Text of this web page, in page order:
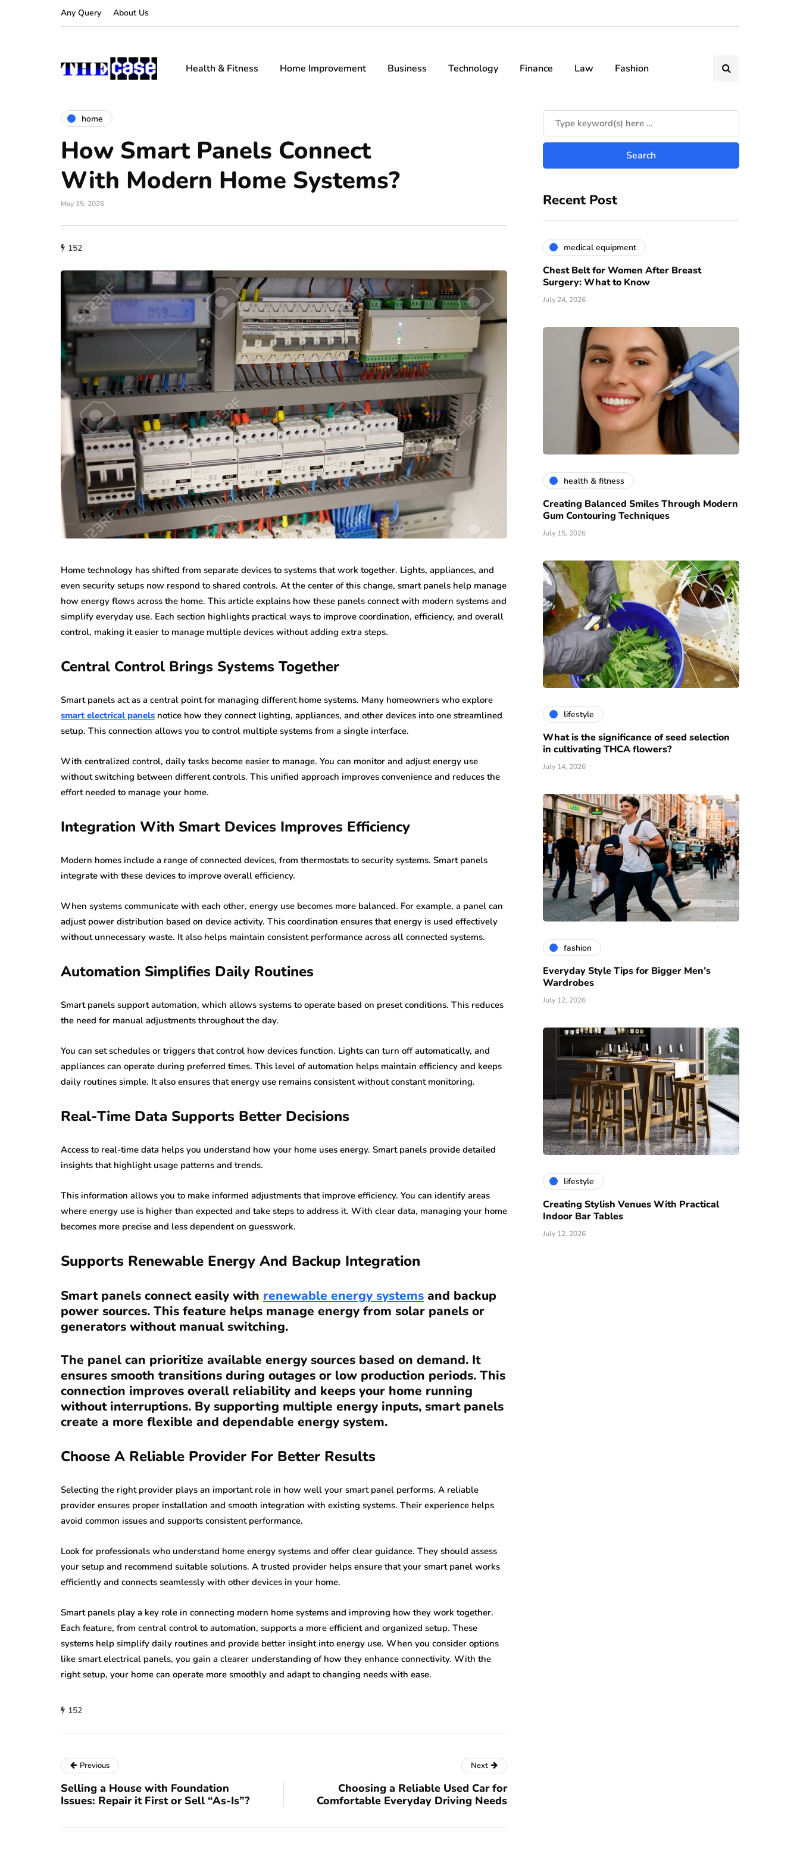
Any Query About Us
Health & Fitness Home Improvement Business Technology Finance Law Fashion
home
How Smart Panels Connect
With Modern Home Systems?
May 15, 2026
152
Home technology has shifted from separate devices to systems that work together. Lights, appliances, and
even security setups now respond to shared controls. At the center of this change, smart panels help manage
how energy flows across the home. This article explains how these panels connect with modern systems and
simplify everyday use. Each section highlights practical ways to improve coordination, efficiency, and overall
control, making it easier to manage multiple devices without adding extra steps.
Central Control Brings Systems Together
Smart panels act as a central point for managing different home systems. Many homeowners who explore
smart electrical panels notice how they connect lighting, appliances, and other devices into one streamlined
setup. This connection allows you to control multiple systems from a single interface.
With centralized control, daily tasks become easier to manage. You can monitor and adjust energy use
without switching between different controls. This unified approach improves convenience and reduces the
effort needed to manage your home.
Integration With Smart Devices Improves Efficiency
Modern homes include a range of connected devices, from thermostats to security systems. Smart panels
integrate with these devices to improve overall efficiency.
When systems communicate with each other, energy use becomes more balanced. For example, a panel can
adjust power distribution based on device activity. This coordination ensures that energy is used effectively
without unnecessary waste. It also helps maintain consistent performance across all connected systems.
Automation Simplifies Daily Routines
Smart panels support automation, which allows systems to operate based on preset conditions. This reduces
the need for manual adjustments throughout the day.
You can set schedules or triggers that control how devices function. Lights can turn off automatically, and
appliances can operate during preferred times. This level of automation helps maintain efficiency and keeps
daily routines simple. It also ensures that energy use remains consistent without constant monitoring.
Real-Time Data Supports Better Decisions
Access to real-time data helps you understand how your home uses energy. Smart panels provide detailed
insights that highlight usage patterns and trends.
This information allows you to make informed adjustments that improve efficiency. You can identify areas
where energy use is higher than expected and take steps to address it. With clear data, managing your home
becomes more precise and less dependent on guesswork.
Supports Renewable Energy And Backup Integration
Smart panels connect easily with renewable energy systems and backup
power sources. This feature helps manage energy from solar panels or
generators without manual switching.
The panel can prioritize available energy sources based on demand. It
ensures smooth transitions during outages or low production periods. This
connection improves overall reliability and keeps your home running
without interruptions. By supporting multiple energy inputs, smart panels
create a more flexible and dependable energy system.
Choose A Reliable Provider For Better Results
Selecting the right provider plays an important role in how well your smart panel performs. A reliable
provider ensures proper installation and smooth integration with existing systems. Their experience helps
avoid common issues and supports consistent performance.
Look for professionals who understand home energy systems and offer clear guidance. They should assess
your setup and recommend suitable solutions. A trusted provider helps ensure that your smart panel works
efficiently and connects seamlessly with other devices in your home.
Smart panels play a key role in connecting modern home systems and improving how they work together.
Each feature, from central control to automation, supports a more efficient and organized setup. These
systems help simplify daily routines and provide better insight into energy use. When you consider options
like smart electrical panels, you gain a clearer understanding of how they enhance connectivity. With the
right setup, your home can operate more smoothly and adapt to changing needs with ease.
152
Recent Post
medical equipment
Chest Belt for Women After Breast
Surgery: What to Know
July 24, 2026
health & fitness
Creating Balanced Smiles Through Modern
Gum Contouring Techniques
July 15, 2026
lifestyle
What is the significance of seed selection
in cultivating THCA flowers?
July 14, 2026
fashion
Everyday Style Tips for Bigger Men’s
Wardrobes
July 12, 2026
lifestyle
Creating Stylish Venues With Practical
Indoor Bar Tables
July 12, 2026
Previous
Selling a House with Foundation
Issues: Repair it First or Sell “As-Is”?
Next
Choosing a Reliable Used Car for
Comfortable Everyday Driving Needs